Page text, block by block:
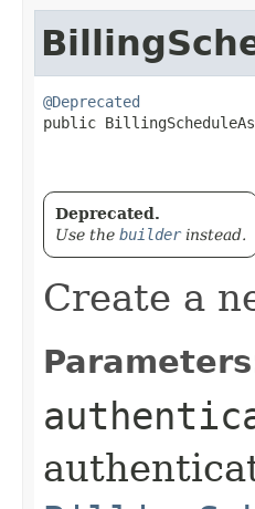
@Deprecated
public
Deprecated.
Use the builderinstead.
Create a